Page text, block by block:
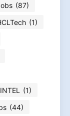
(87)
(1)
INTEL
(1)
(44)